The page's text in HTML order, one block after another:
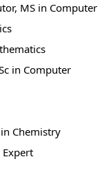
MS in Computer
in Computer
Chemistry
Expert